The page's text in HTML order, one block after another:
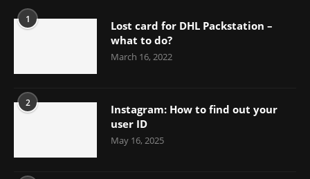
1
Lost card for DHL Packstation –
what to do?
March 16, 2022
2
Instagram: How to find out your
user ID
May 16, 2025